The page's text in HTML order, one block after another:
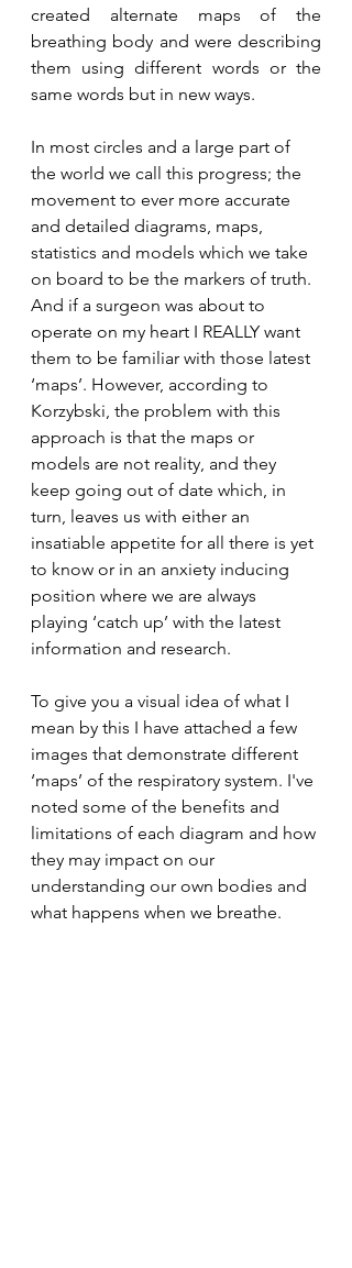
created alternate maps of the
breathing body and were describing
them using different words or the
same words but in new ways.
In most circles and a large part of
the world we call this progress; the
movement to ever more accurate
and detailed diagrams, maps,
statistics and models which we take
on board to be the markers of truth.
And if a surgeon was about to
operate on my heart I REALLY want
them to be familiar with those latest
‘maps’. However, according to
Korzybski, the problem with this
approach is that the maps or
models are not reality, and they
keep going out of date which, in
turn, leaves us with either an
insatiable appetite for all there is yet
to know or in an anxiety inducing
position where we are always
playing ‘catch up’ with the latest
information and research.
To give you a visual idea of what I
mean by this I have attached a few
images that demonstrate different
‘maps’ of the respiratory system. I've
noted some of the benefits and
limitations of each diagram and how
they may impact on our
understanding our own bodies and
what happens when we breathe.